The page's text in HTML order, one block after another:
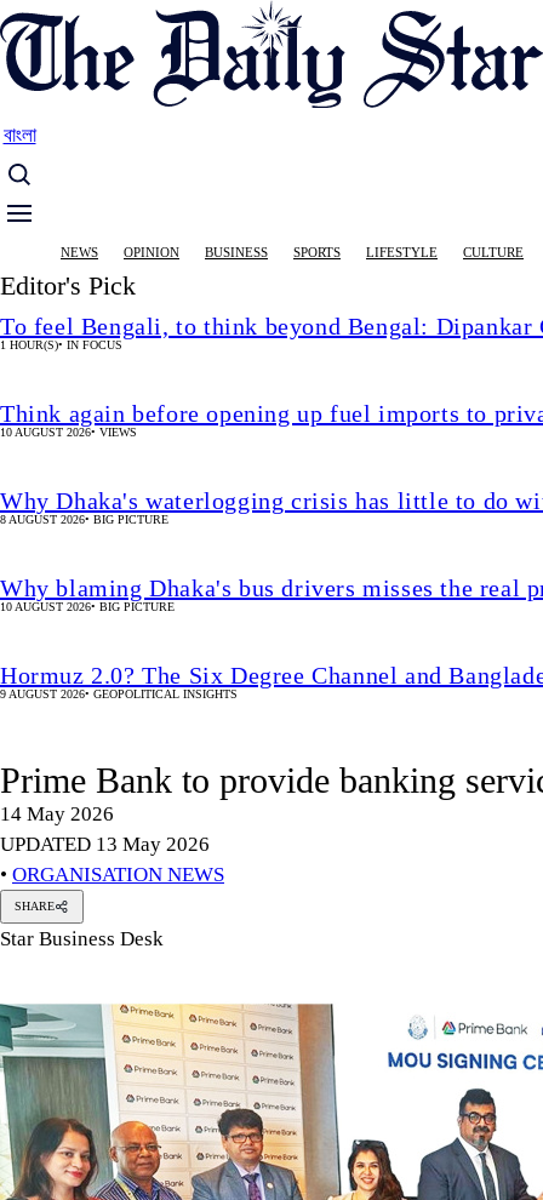
Skip
to
main
বাংলা
Main
navigation
NEWS OPINION BUSINESS SPORTS LIFESTYLE CULTURE
Editor's Pick
To feel Bengali, to think beyond Bengal: Dipankar
1 HOUR(S)• IN FOCUS
Think again before opening up fuel imports to
10 AUGUST 2026• VIEWS
Why Dhaka's waterlogging crisis has little to do
8 AUGUST 2026• BIG PICTURE
Why blaming Dhaka's bus drivers misses the real
10 AUGUST 2026• BIG PICTURE
Hormuz 2.0? The Six Degree Channel and
9 AUGUST 2026• GEOPOLITICAL INSIGHTS
Prime Bank to provide banking
14 May 2026
UPDATED 13 May 2026
• ORGANISATION NEWS
SHARE
Star Business Desk